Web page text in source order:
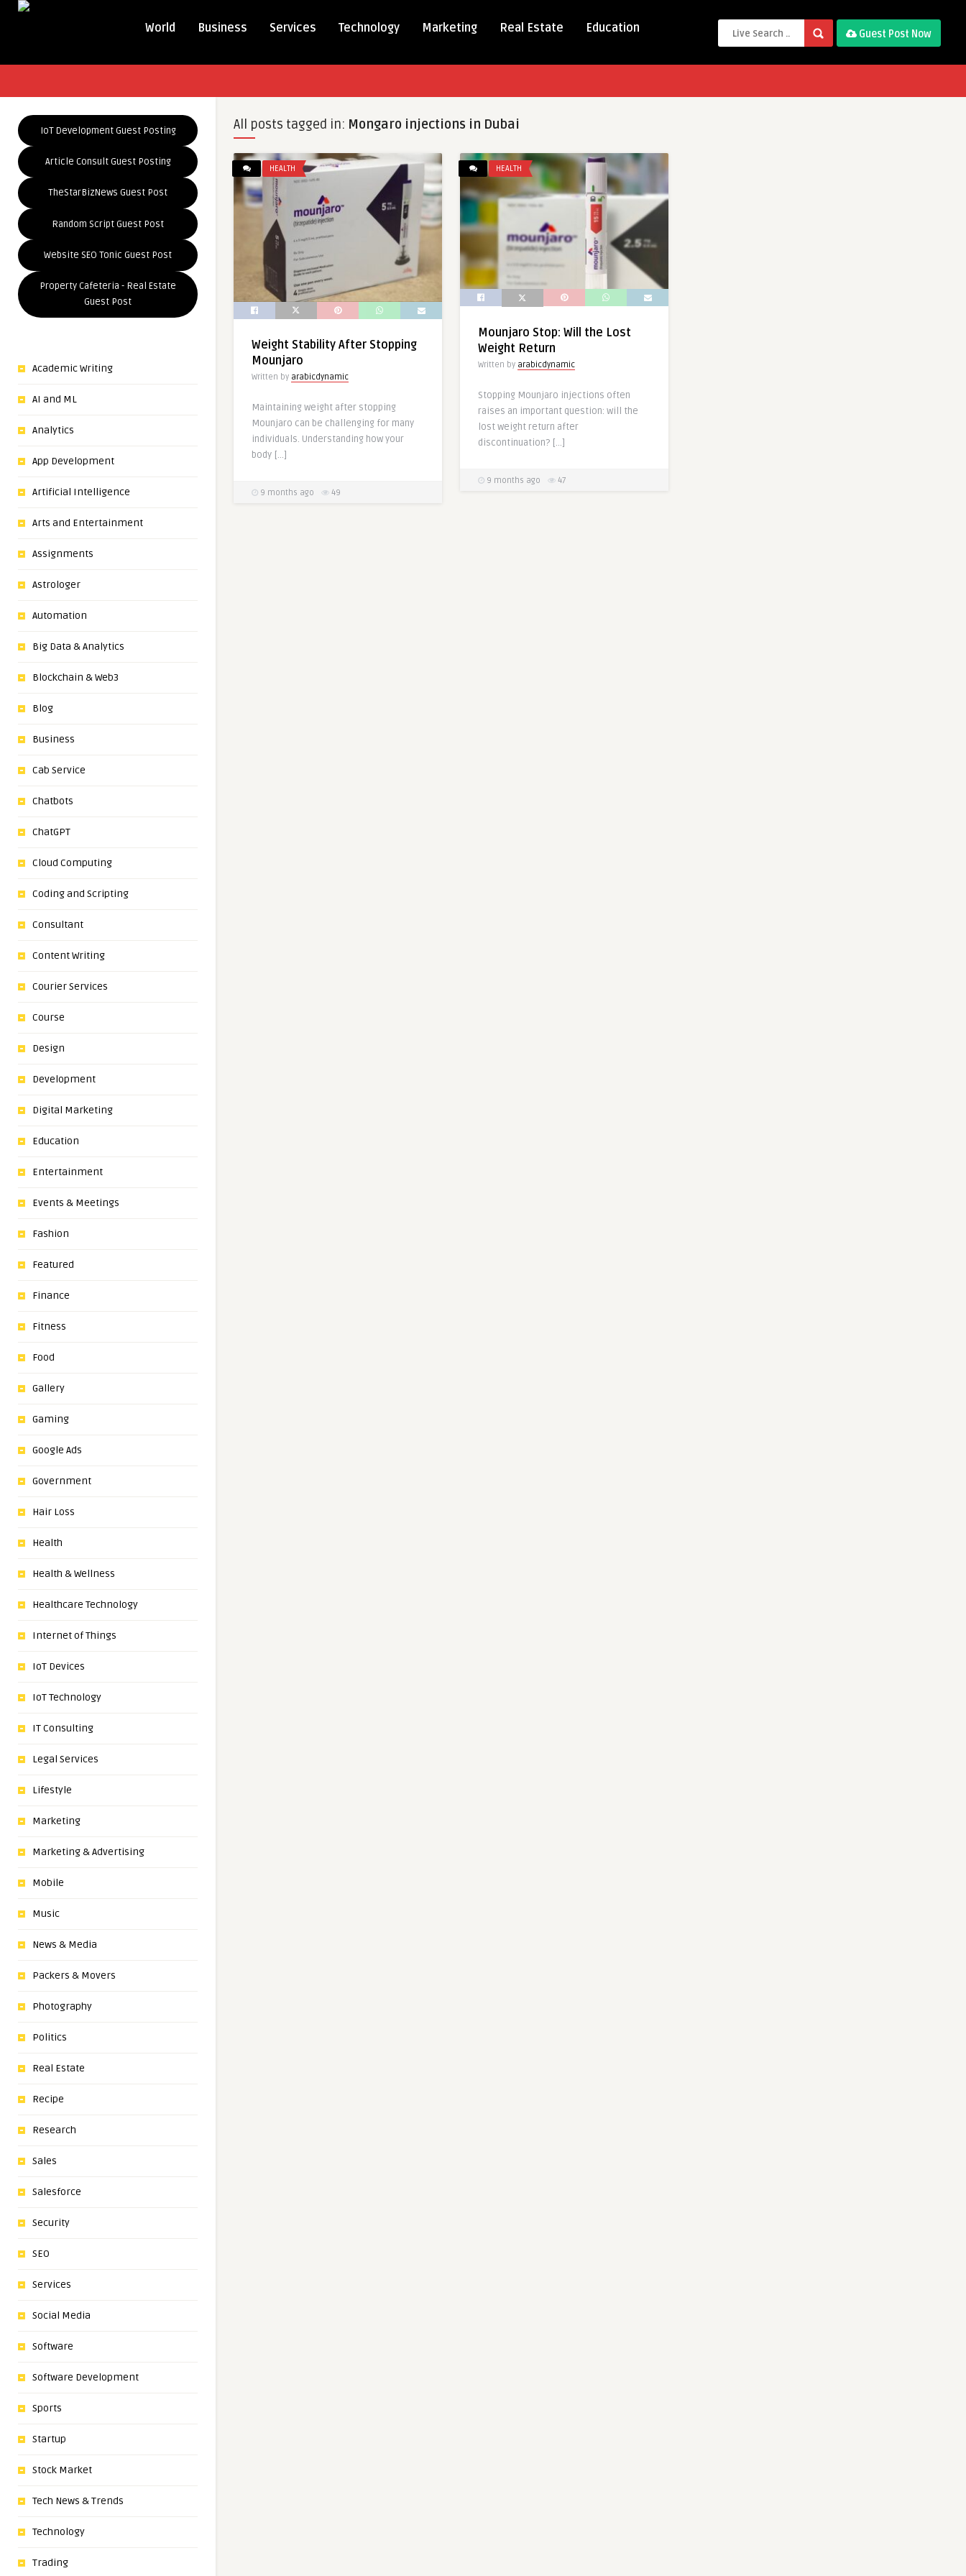
World Business Services Technology Marketing Real Estate Education Guest Post Now
IoT Development Guest Posting
Article Consult Guest Posting
TheStarBizNews Guest Post
Random Script Guest Post
Website SEO Tonic Guest Post
Property Cafeteria - Real Estate
Guest Post
Academic Writing
AI and ML
Analytics
App Development
Artificial Intelligence
Arts and Entertainment
Assignments
Astrologer
Automation
Big Data & Analytics
Blockchain & Web3
Blog
Business
Cab Service
Chatbots
ChatGPT
Cloud Computing
Coding and Scripting
Consultant
Content Writing
Courier Services
Course
Design
Development
Digital Marketing
Education
Entertainment
Events & Meetings
Fashion
Featured
Finance
Fitness
Food
Gallery
Gaming
Google Ads
Government
Hair Loss
Health
Health & Wellness
Healthcare Technology
Internet of Things
IoT Devices
IoT Technology
IT Consulting
Legal Services
Lifestyle
Marketing
Marketing & Advertising
Mobile
Music
News & Media
Packers & Movers
Photography
Politics
Real Estate
Recipe
Research
Sales
Salesforce
Security
SEO
Services
Social Media
Software
Software Development
Sports
Startup
Stock Market
Tech News & Trends
Technology
Trading
All posts tagged in: Mongaro injections in Dubai
HEALTH
Weight Stability After Stopping
Mounjaro
Written by arabicdynamic
Maintaining weight after stopping
Mounjaro can be challenging for many
individuals. Understanding how your
body […]
9 months ago 49
HEALTH
Mounjaro Stop: Will the Lost
Weight Return
Written by arabicdynamic
Stopping Mounjaro injections often
raises an important question: will the
lost weight return after
discontinuation? […]
9 months ago 47